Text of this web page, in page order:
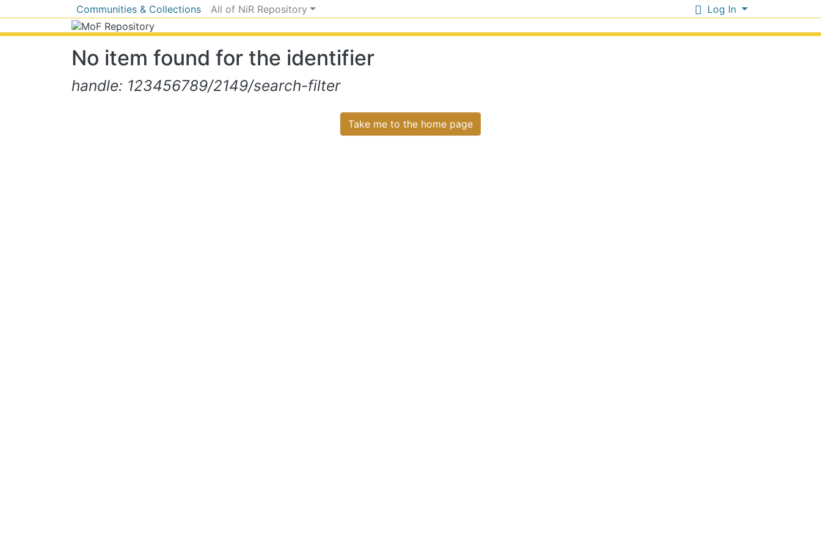
Communities & Collections All of NiR Repository Log In
No item found for the identifier
handle: 123456789/2149/search-filter
Take me to the home page